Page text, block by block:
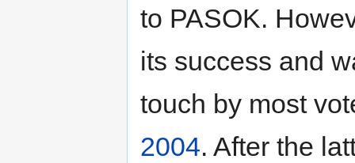
to PASOK.
its success and
touch by most
2004. After the